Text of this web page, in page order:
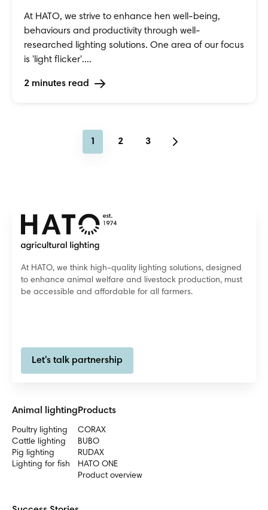
At HATO, we strive to enhance hen well-being,
behaviours and productivity through well-
researched lighting solutions. One area of our focus
is 'light flicker'....
2 minutes read
At HATO, we think high-quality lighting solutions, designed
to enhance animal welfare and livestock production, must
be accessible and affordable for all farmers.
Let's talk partnership
Animal lighting
Poultry lighting
Cattle lighting
Pig lighting
Lighting for fish
Products
CORAX
BUBO
RUDAX
HATO ONE
Product overview